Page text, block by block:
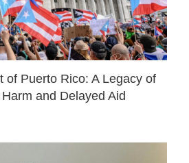
of Puerto Rico: A Legacy of
and Delayed Aid